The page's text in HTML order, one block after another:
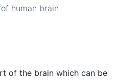
human brain
of the brain which can be